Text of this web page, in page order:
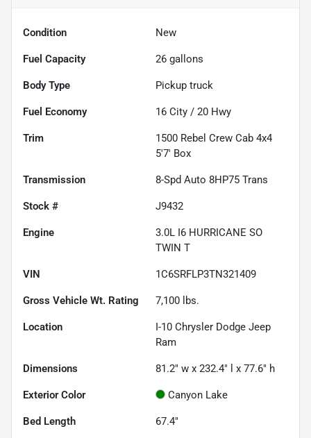
Condition New
Fuel Capacity 26 gallons
Body Type Pickup truck
Fuel Economy 16 City / 20 Hwy
Trim
1500 Rebel Crew Cab 4x4
5'7' Box
Transmission 8-Spd Auto 8HP75 Trans
Stock # J9432
Engine
3.0L I6 HURRICANE SO
TWIN T
VIN 1C6SRFLP3TN321409
Gross Vehicle Wt. Rating 7,100 lbs.
Location
I-10 Chrysler Dodge Jeep
Ram
Dimensions 81.2" w x 232.4" l x 77.6" h
Exterior Color Canyon Lake
Bed Length 67.4"